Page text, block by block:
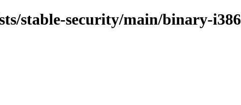
stable-security/main/binary-i386